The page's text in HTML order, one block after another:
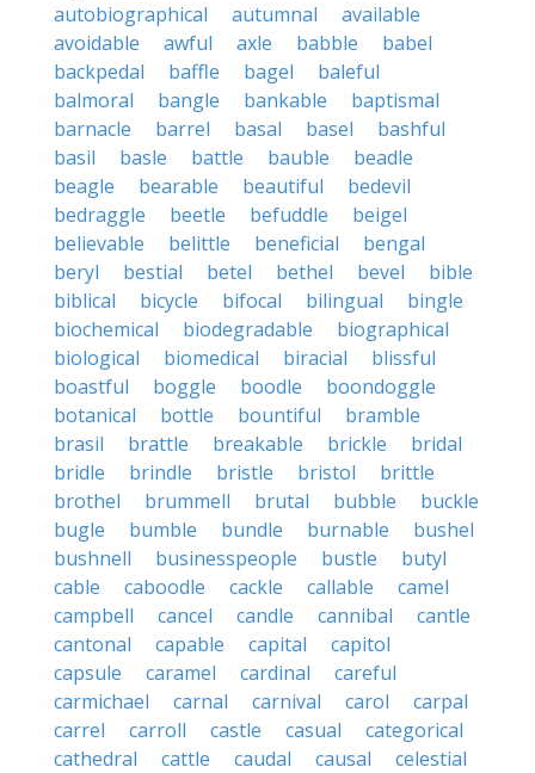
autobiographical
autumnal
available
avoidable
awful axle babble
babel
backpedal
baffle bagel
baleful
balmoral
bangle bankable
baptismal
barnacle
barrel basal basel
bashful
basil
basle battle bauble
beadle
beagle
bearable beautiful
bedevil
bedraggle
beetle befuddle
beigel
believable
belittle beneficial
bengal
beryl
bestial betel bethel bevel
bible
biblical
bicycle bifocal bilingual
bingle
biochemical
biodegradable
biographical
biological
biomedical biracial
blissful
boastful
boggle boodle
boondoggle
botanical
bottle bountiful
bramble
brasil
brattle breakable brickle
bridal
bridle
brindle bristle bristol
brittle
brothel
brummell brutal bubble
buckle
bugle
bumble bundle burnable
bushel
bushnell
businesspeople bustle
butyl
cable
caboodle cackle callable
camel
campbell
cancel candle cannibal
cantle
cantonal
capable capital
capitol
capsule
caramel cardinal
careful
carmichael
carnal carnival carol
carpal
carrel
carroll castle casual
categorical
cathedral
cattle caudal causal
celestial